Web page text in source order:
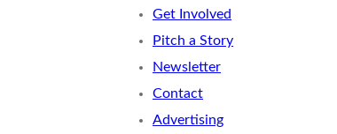
Get Involved
Pitch a Story
Newsletter
Contact
Advertising